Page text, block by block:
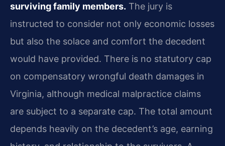
surviving family members. The jury is
instructed to consider not only economic losses
but also the solace and comfort the decedent
would have provided. There is no statutory cap
on compensatory wrongful death damages in
Virginia, although medical malpractice claims
are subject to a separate cap. The total amount
depends heavily on the decedent’s age, earning